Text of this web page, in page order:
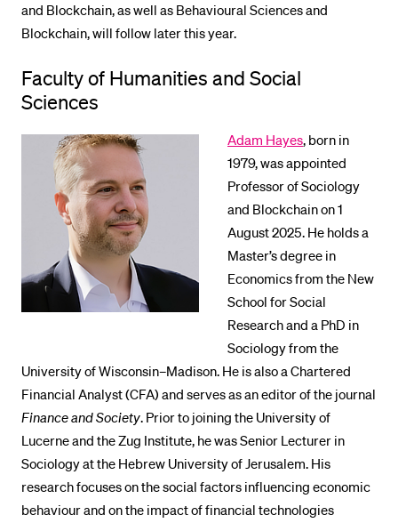
and Blockchain, as well as Behavioural Sciences and
Blockchain, will follow later this year.
Faculty of Humanities and Social
Sciences
Adam Hayes, born in
1979, was appointed
Professor of Sociology
and Blockchain on 1
August 2025. He holds a
Master’s degree in
Economics from the New
School for Social
Research and a PhD in
Sociology from the
University of Wisconsin–Madison. He is also a Chartered
Financial Analyst (CFA) and serves as an editor of the journal
Finance and Society. Prior to joining the University of
Lucerne and the Zug Institute, he was Senior Lecturer in
Sociology at the Hebrew University of Jerusalem. His
research focuses on the social factors influencing economic
behaviour and on the impact of financial technologies